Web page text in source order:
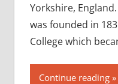
Yorkshire,
was founded in
College which
Continue reading